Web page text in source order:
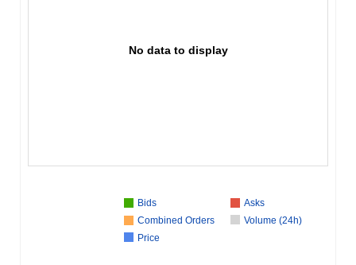
No data to display
Bids
Asks
Combined Orders
Volume (24h)
Price